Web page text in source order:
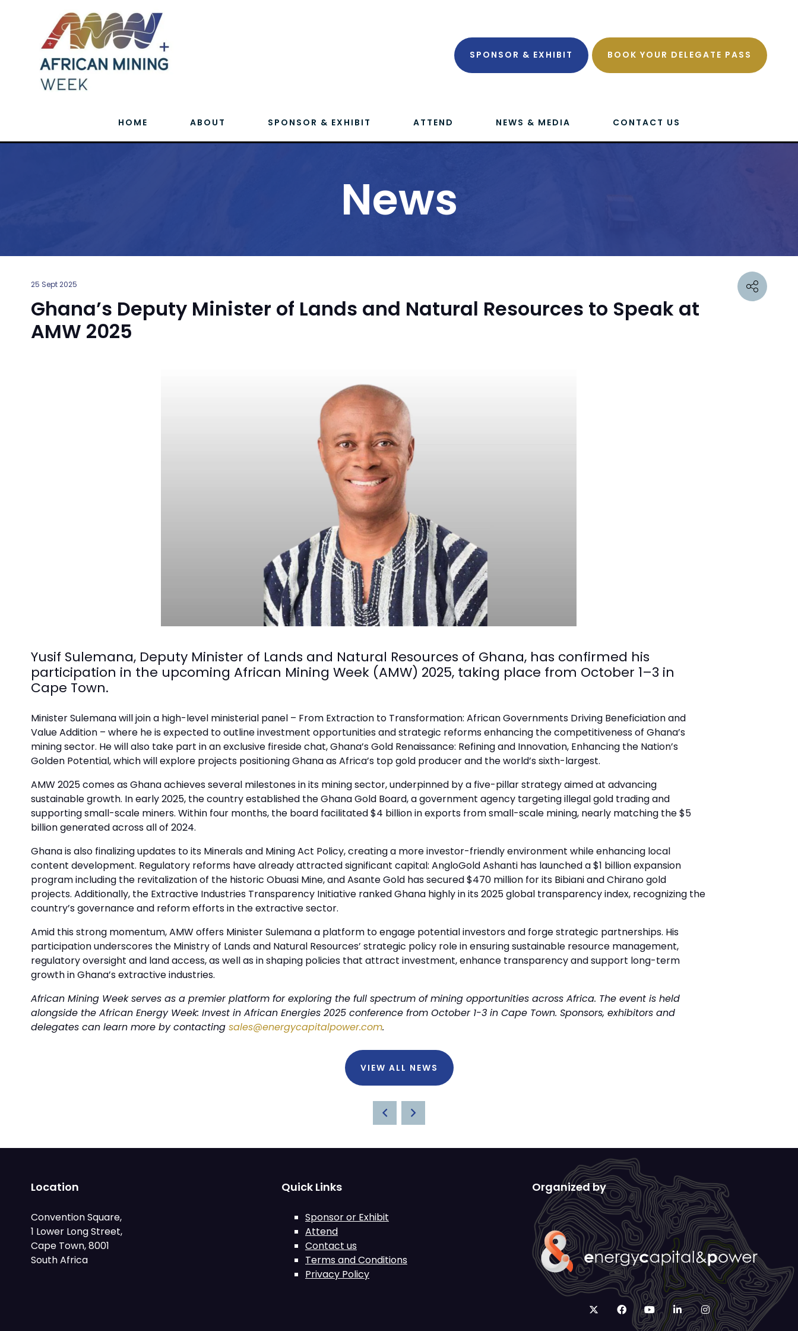
SPONSOR & EXHIBIT BOOK YOUR DELEGATE PASS
HOME ABOUT SPONSOR & EXHIBIT ATTEND NEWS & MEDIA CONTACT US
News
25 Sept 2025
Ghana’s Deputy Minister of Lands and Natural Resources to Speak at
AMW 2025
Yusif Sulemana, Deputy Minister of Lands and Natural Resources of Ghana, has confirmed his
participation in the upcoming African Mining Week (AMW) 2025, taking place from October 1–3 in
Cape Town.
Minister Sulemana will join a high-level ministerial panel – From Extraction to Transformation: African Governments Driving Beneficiation and
Value Addition – where he is expected to outline investment opportunities and strategic reforms enhancing the competitiveness of Ghana’s
mining sector. He will also take part in an exclusive fireside chat, Ghana’s Gold Renaissance: Refining and Innovation, Enhancing the Nation’s
Golden Potential, which will explore projects positioning Ghana as Africa’s top gold producer and the world’s sixth-largest.
AMW 2025 comes as Ghana achieves several milestones in its mining sector, underpinned by a five-pillar strategy aimed at advancing
sustainable growth. In early 2025, the country established the Ghana Gold Board, a government agency targeting illegal gold trading and
supporting small-scale miners. Within four months, the board facilitated $4 billion in exports from small-scale mining, nearly matching the $5
billion generated across all of 2024.
Ghana is also finalizing updates to its Minerals and Mining Act Policy, creating a more investor-friendly environment while enhancing local
content development. Regulatory reforms have already attracted significant capital: AngloGold Ashanti has launched a $1 billion expansion
program including the revitalization of the historic Obuasi Mine, and Asante Gold has secured $470 million for its Bibiani and Chirano gold
projects. Additionally, the Extractive Industries Transparency Initiative ranked Ghana highly in its 2025 global transparency index, recognizing the
country’s governance and reform efforts in the extractive sector.
Amid this strong momentum, AMW offers Minister Sulemana a platform to engage potential investors and forge strategic partnerships. His
participation underscores the Ministry of Lands and Natural Resources’ strategic policy role in ensuring sustainable resource management,
regulatory oversight and land access, as well as in shaping policies that attract investment, enhance transparency and support long-term
growth in Ghana’s extractive industries.
African Mining Week serves as a premier platform for exploring the full spectrum of mining opportunities across Africa. The event is held
alongside the African Energy Week: Invest in African Energies 2025 conference from October 1-3 in Cape Town. Sponsors, exhibitors and
delegates can learn more by contacting sales@energycapitalpower.com.
VIEW ALL NEWS
Location
Convention Square,
1 Lower Long Street,
Cape Town, 8001
South Africa
Quick Links
Sponsor or Exhibit
Attend
Contact us
Terms and Conditions
Privacy Policy
Organized by
twitterfacebookyoutubelinkedininstagram